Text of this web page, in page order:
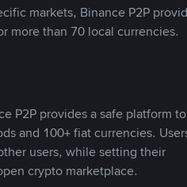
markets, Binance P2P
more than 70 local currencies.
P2P provides a safe platform to
and 100+ fiat currencies.
users, while setting their
crypto marketplace.